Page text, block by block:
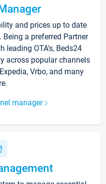
and prices up to date
a preferred Partner
leading OTA's, Beds24
across popular channels
Vrbo, and many
manager